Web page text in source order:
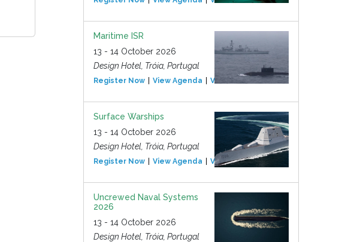
Maritime ISR
13 - 14 October 2026
Design Hotel, Tróia, Portugal
Register Now View Agenda View Event
Surface Warships
13 - 14 October 2026
Design Hotel, Tróia, Portugal
Register Now View Agenda View Event
Uncrewed Naval Systems
2026
13 - 14 October 2026
Design Hotel, Tróia, Portugal